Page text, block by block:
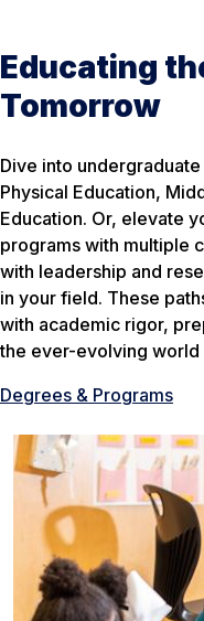
Educating
Tomorrow
Dive into
Physical Education,
Education. Or, elevate
programs with multiple
with leadership and
in your field. These
with academic rigor,
the ever-evolving world
Degrees & Programs